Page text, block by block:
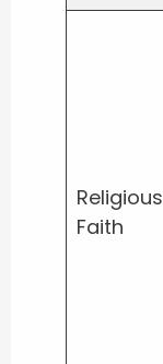
Religious
Faith